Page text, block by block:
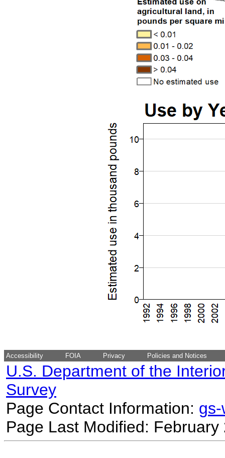
Accessibility FOIA Privacy Policies and Notices
U.S. Department of the
Survey
Page Contact Information:
Page Last Modified: